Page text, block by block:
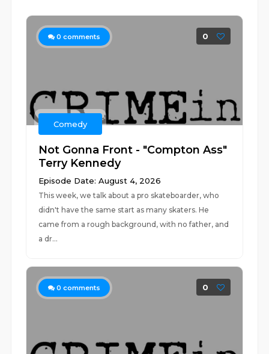
0 comments 0
Comedy
Not Gonna Front - "Compton Ass"
Terry Kennedy
Episode Date: August 4, 2026
This week, we talk about a pro skateboarder, who
didn't have the same start as many skaters. He
came from a rough background, with no father, and
a dr...
0 comments 0